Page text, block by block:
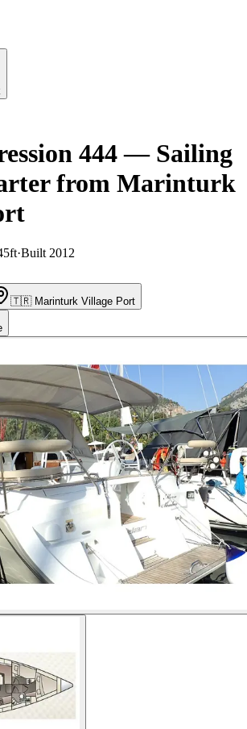
444— Sailing
from Marinturk
·Built 2012
🇹🇷 Marinturk Village Port